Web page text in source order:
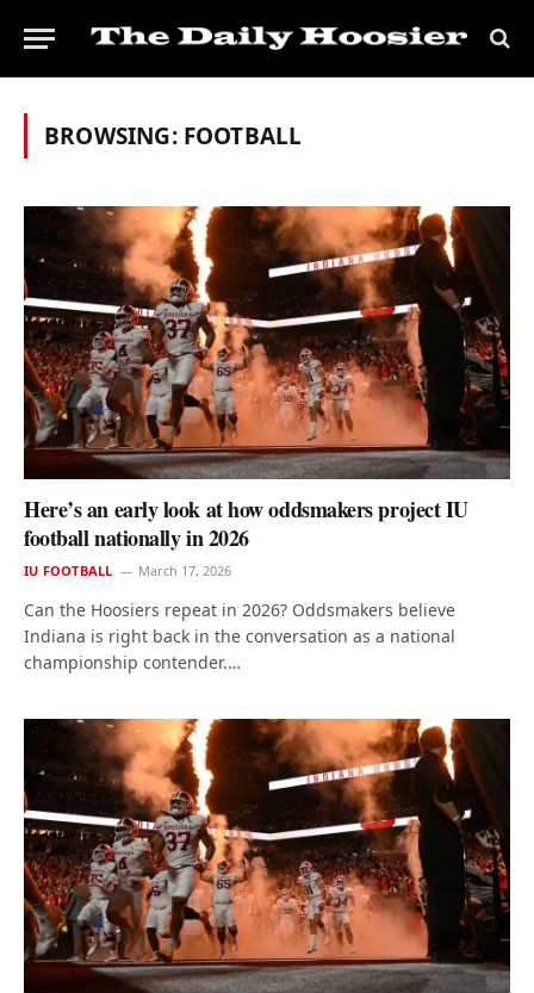
BROWSING: FOOTBALL
Here’s an early look at how oddsmakers project IU
football nationally in 2026
IU FOOTBALL March 17, 2026
Can the Hoosiers repeat in 2026? Oddsmakers believe
Indiana is right back in the conversation as a national
championship contender.…